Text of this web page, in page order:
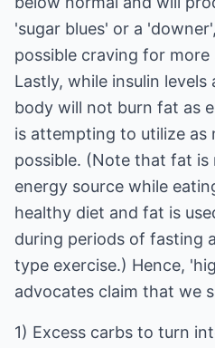
'sugar blues' or a
possible craving for
Lastly, while insulin
body will not burn fat as
is attempting to utilize as
possible. (Note that fat is
energy source while
healthy diet and fat is
during periods of fasting
type exercise.) Hence,
advocates claim that we
1) Excess carbs to turn